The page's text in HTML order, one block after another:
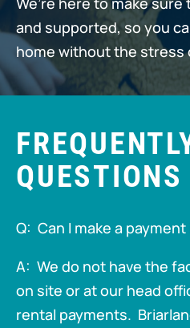
and supported, so you
home without the stress
QUESTIONS
Q: Can I make a
A: We do not have the
on site or at our head
rental payments.